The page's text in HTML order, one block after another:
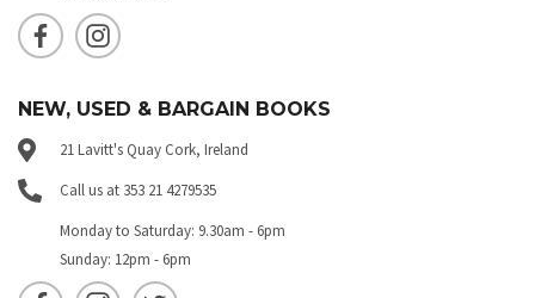
NEW, USED & BARGAIN BOOKS
21 Lavitt's Quay Cork, Ireland
Call us at 353 21 4279535
Monday to Saturday: 9.30am - 6pm
Sunday: 12pm - 6pm